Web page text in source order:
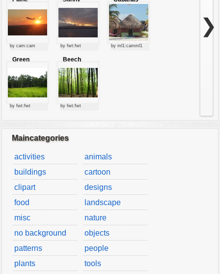
by cam:cam
clouds
by fwt:fwt by ml1:camml1
Green
by fwt:fwt
Beech
forest
by fwt:fwt
❯
Maincategories
activities
animals
buildings
cartoon
clipart
designs
food
landscape
misc
nature
no background
objects
patterns
people
plants
tools